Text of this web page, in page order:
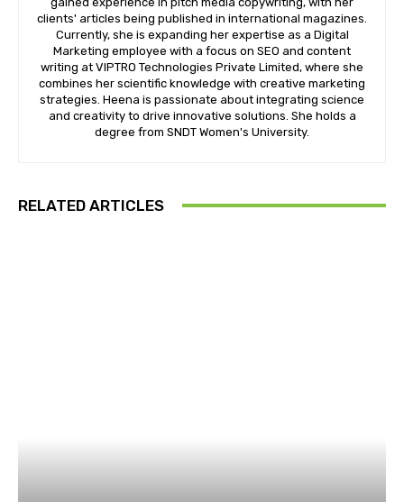
clients' articles being published in international magazines.
Currently, she is expanding her expertise as a Digital
Marketing employee with a focus on SEO and content
writing at VIPTRO Technologies Private Limited, where she
combines her scientific knowledge with creative marketing
strategies. Heena is passionate about integrating science
and creativity to drive innovative solutions. She holds a
degree from SNDT Women's University.
RELATED ARTICLES